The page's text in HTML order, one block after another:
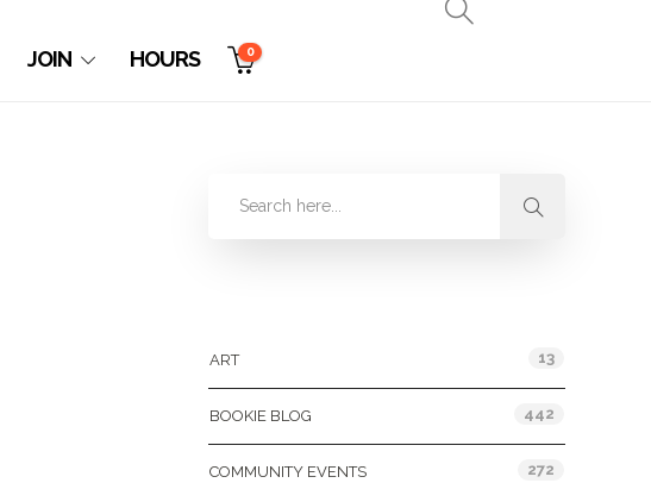
JOIN HOURS 0
ART 13
BOOKIE BLOG 442
COMMUNITY EVENTS 272